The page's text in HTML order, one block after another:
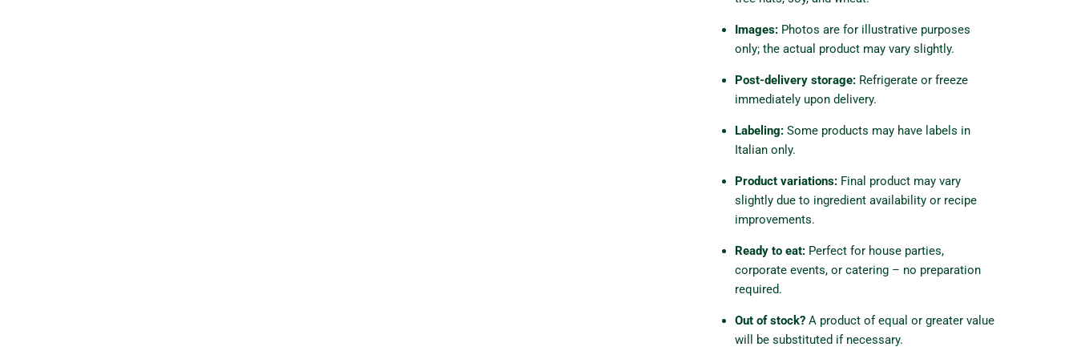
Images: Photos are for illustrative purposes
only; the actual product may vary slightly.
Post-delivery storage: Refrigerate or freeze
immediately upon delivery.
Labeling: Some products may have labels in
Italian only.
Product variations: Final product may vary
slightly due to ingredient availability or recipe
improvements.
Ready to eat: Perfect for house parties,
corporate events, or catering – no preparation
required.
Out of stock? A product of equal or greater value
will be substituted if necessary.